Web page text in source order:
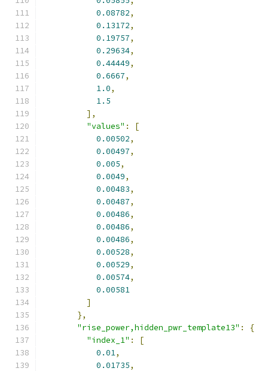
0.08782,
0.13172,
0.19757,
0.29634,
0.44449,
0.6667,
1.0,
1.5
],
"values" :
[
0.00502,
0.00497,
0.005,
0.0049,
0.00483,
0.00487,
0.00486,
0.00486,
0.00486,
0.00528,
0.00529,
0.00574,
0.00581
]
},
"rise_power,hidden_pwr_template13" :
{
"index_1" :
[
0.01,
0.01735,